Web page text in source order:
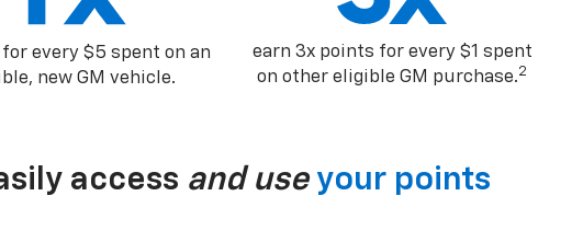
every $5 spent on an
new GM vehicle.
earn 3x points for every $1 spent
on other eligible GM purchase.2
access and use your points